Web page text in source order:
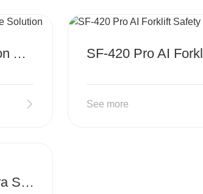
Forklift & Pedestrian Collision Avoidance Solution MORE
See more
10" Wireless Vehicle Camera System